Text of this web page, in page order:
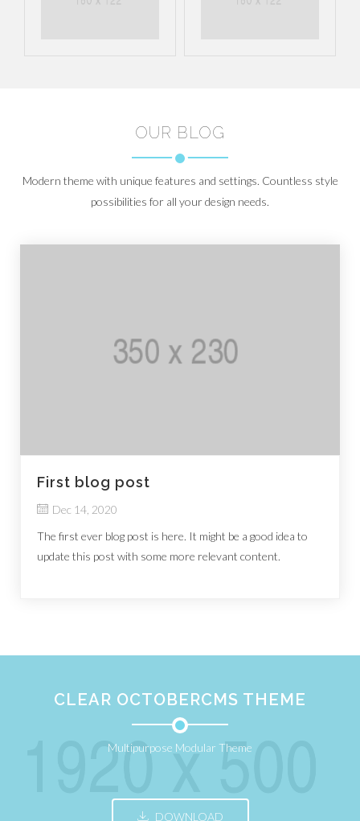
OUR BLOG
Modern theme with unique features and settings. Countless style
possibilities for all your design needs.
First blog post
Dec 14, 2020
The first ever blog post is here. It might be a good idea to
update this post with some more relevant content.
CLEAR OCTOBERCMS THEME
Multipurpose Modular Theme
DOWNLOAD